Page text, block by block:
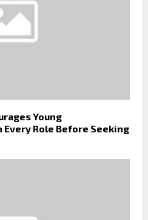
Young
Role Before Seeking